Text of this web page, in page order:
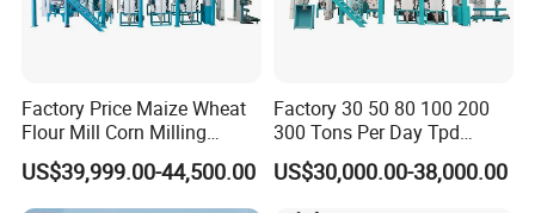
ojects, especially for oversea projects.
ekistan,Tajikistan, Bolivia, Peru, Indonesia, Bangladesh,Thailan
nzania, etc
Factory Price Maize Wheat
Flour Mill Corn Milling
Machine Posho Milling
Machinery
US$39,999.00-44,500.00
Factory 30 50 80 100 200
300 Tons Per Day Tpd
Maize Corn Meal Semolina
Grits Flour Grinder
US$30,000.00-38,000.00